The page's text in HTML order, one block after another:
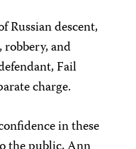
descent,
and
Fail
charge.
in these